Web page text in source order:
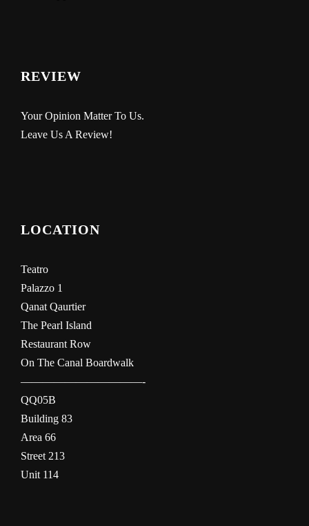
REVIEW
Your Opinion Matter To Us.
Leave Us A Review!
LOCATION
Teatro
Palazzo 1
Qanat Qaurtier
The Pearl Island
Restaurant Row
On The Canal Boardwalk
———————————-
QQ05B
Building 83
Area 66
Street 213
Unit 114